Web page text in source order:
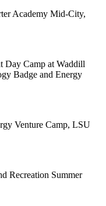
Academy Mid-City,
Day Camp at Waddill
Badge and Energy
Venture Camp, LSU
Recreation Summer